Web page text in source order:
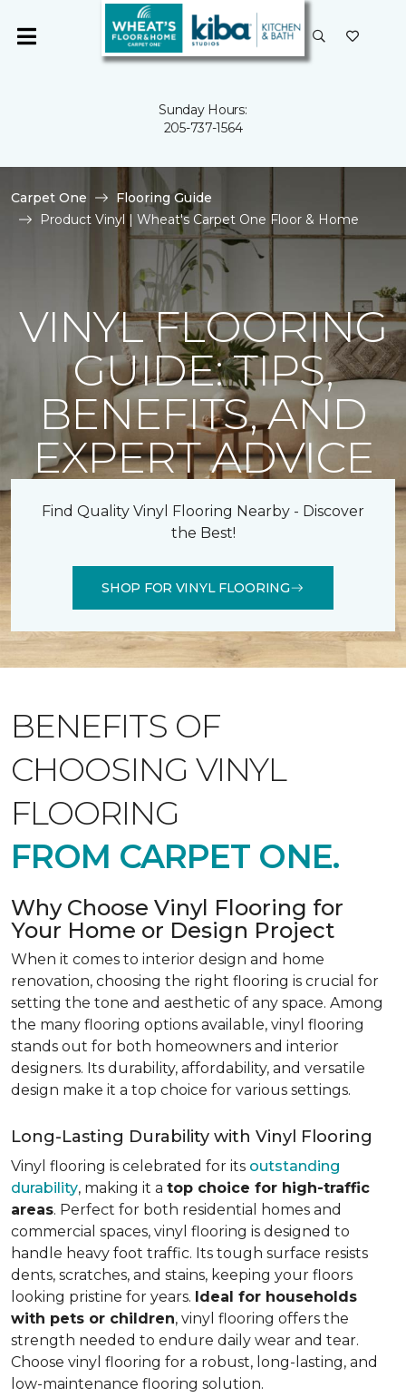
Sunday Hours:
205-737-1564
Carpet One
Flooring Guide
Product Vinyl | Wheat's Carpet One Floor & Home
VINYL FLOORING
GUIDE: TIPS,
BENEFITS, AND
EXPERT ADVICE
Find Quality Vinyl Flooring Nearby - Discover
the Best!
SHOP FOR VINYL FLOORING
BENEFITS OF
CHOOSING VINYL
FLOORING
FROM CARPET ONE.
Why Choose Vinyl Flooring for
Your Home or Design Project
When it comes to interior design and home
renovation, choosing the right flooring is crucial for
setting the tone and aesthetic of any space. Among
the many flooring options available, vinyl flooring
stands out for both homeowners and interior
designers. Its durability, affordability, and versatile
design make it a top choice for various settings.
Long-Lasting Durability with Vinyl Flooring
Vinyl flooring is celebrated for its outstanding
durability, making it a top choice for high-traffic
areas. Perfect for both residential homes and
commercial spaces, vinyl flooring is designed to
handle heavy foot traffic. Its tough surface resists
dents, scratches, and stains, keeping your floors
looking pristine for years. Ideal for households
with pets or children, vinyl flooring offers the
strength needed to endure daily wear and tear.
Choose vinyl flooring for a robust, long-lasting, and
low-maintenance flooring solution.